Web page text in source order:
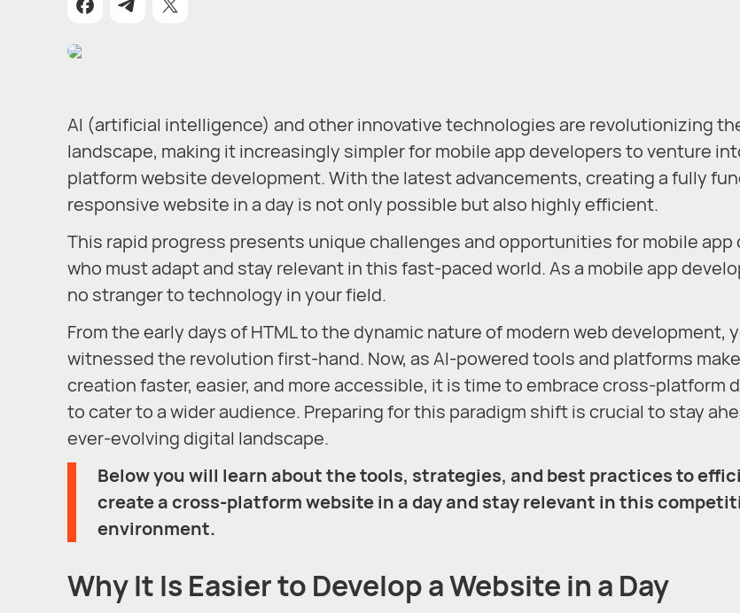
AI (artificial intelligence) and other innovative technologies are revolutionizing
landscape, making it increasingly simpler for mobile app developers to venture
platform website development. With the latest advancements, creating a fully
responsive website in a day is not only possible but also highly efficient.
This rapid progress presents unique challenges and opportunities for mobile app
who must adapt and stay relevant in this fast-paced world. As a mobile app
no stranger to technology in your field.
From the early days of HTML to the dynamic nature of modern web development,
witnessed the revolution first-hand. Now, as AI-powered tools and platforms
creation faster, easier, and more accessible, it is time to embrace cross-platform
to cater to a wider audience. Preparing for this paradigm shift is crucial to stay
ever-evolving digital landscape.
Below you will learn about the tools, strategies, and best practices to
create a cross-platform website in a day and stay relevant in this
environment.
Why It Is Easier to Develop a Website in a Day